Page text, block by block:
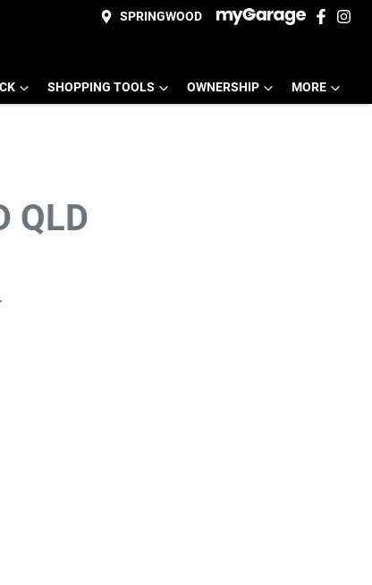
SPRINGWOOD
SHOPPING TOOLS OWNERSHIP MORE
QLD
.